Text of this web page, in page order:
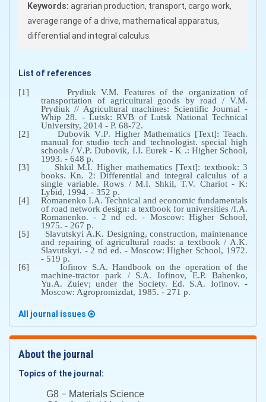
Keywords: agrarian production, transport, cargo work,
average range of a drive, mathematical apparatus,
differential and integral calculus.
List of references
[1]
Prydiuk V.M. Features of the organization of
transportation of agricultural goods by road / V.M.
Prydiuk // Agricultural machines: Scientific Journal -
Whip 28. - Lutsk: RVB of Lutsk National Technical
University, 2014 - P. 68-72.
[2]
Dubovik V.P. Higher Mathematics [Text]: Teach.
manual for studio tech and technologist. special high
schools / V.P. Dubovik, I.I. Eurek - K .: Higher School,
1993. - 648 p.
[3]
Shkil M.I. Higher mathematics [Text]: textbook: 3
books. Kn. 2: Differential and integral calculus of a
single variable. Rows / M.I. Shkil, T.V. Chariot - K:
Lybid, 1994. - 352 p.
[4]
Romanenko I.A. Technical and economic fundamentals
of road network design: a textbook for universities /I.A.
Romanenko. - 2 nd ed. - Moscow: Higher School,
1975. - 267 p.
[5]
Slavutskyi A.K. Designing, construction, maintenance
and repairing of agricultural roads: a textbook / A.K.
Slavutskyi. - 2 nd ed. - Moscow: Higher School, 1972.
- 519 p.
[6]
Iofinov S.A. Handbook on the operation of the
machine-tractor park / S.A. Iofinov, E.P.
Babenko,
Yu.A. Zuiev; under the Society. Ed. S.A. Iofinov. -
Moscow: Agropromizdat, 1985. - 271 p.
All journal issues
About the journal
Topics of the journal:
G8 – Materials Science